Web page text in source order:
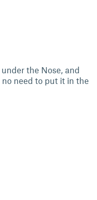
the Nose, and
no need to put it in the